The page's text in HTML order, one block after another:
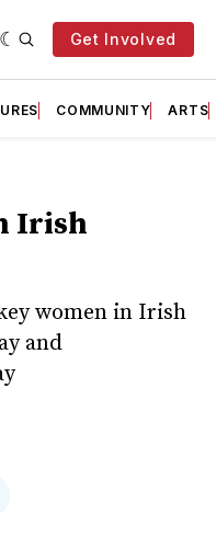
Get Involved
COMMUNITY ARTS
Irish
women in Irish
and